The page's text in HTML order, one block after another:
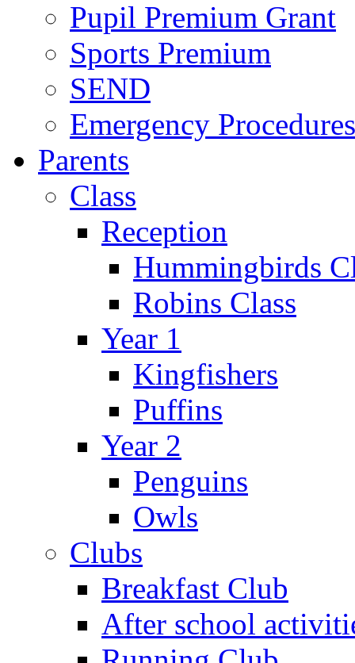
Pupil Premium Grant
Sports Premium
SEND
Emergency Procedures
Parents
Class
Reception
Hummingbirds
Robins Class
Year 1
Kingfishers
Puffins
Year 2
Penguins
Owls
Clubs
Breakfast Club
After school